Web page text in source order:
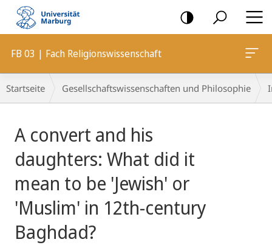
Mobile-
Navigation
FB 03 | Fach Religionswissenschaft
Breadcrumb-
Navigation
Startseite Gesellschaftswissenschaften und Philosophie
A convert and his
daughters: What did it
mean to be 'Jewish' or
'Muslim' in 12th-century
Baghdad?